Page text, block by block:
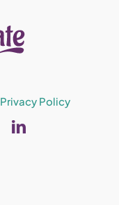
Privacy Policy